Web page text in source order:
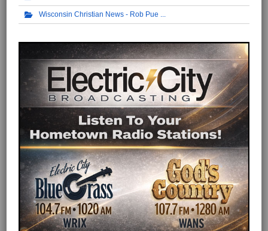
Wisconsin Christian News - Rob Pue